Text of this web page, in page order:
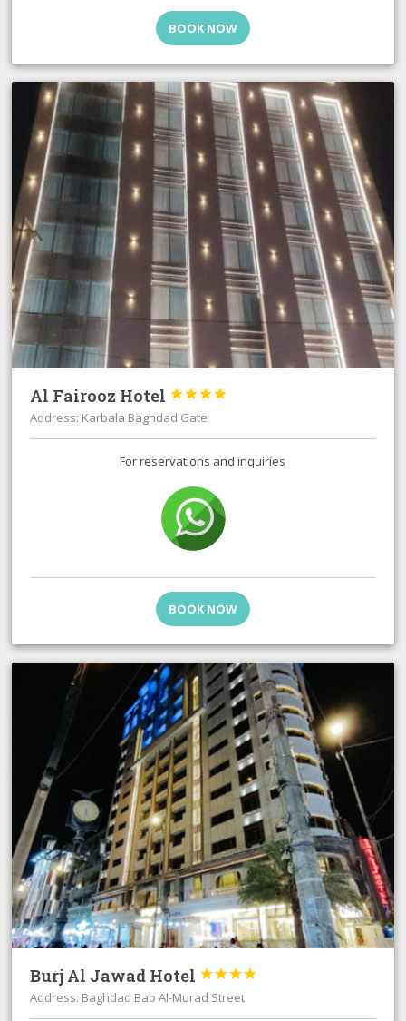
BOOK NOW
Al Fairooz Hotel 



Address: Karbala Baghdad Gate
For reservations and inquiries
BOOK NOW
Burj Al Jawad Hotel 



Address: Baghdad Bab Al-Murad Street